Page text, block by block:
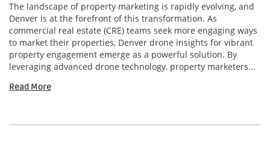
The landscape of property marketing is rapidly evolving, and
Denver is at the forefront of this transformation. As
commercial real estate (CRE) teams seek more engaging ways
to market their properties, Denver drone insights for vibrant
property engagement emerge as a powerful solution. By
leveraging advanced drone technology, property marketers...
Read More